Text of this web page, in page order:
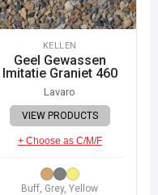
KELLEN
Geel Gewassen
Imitatie Graniet 460
Lavaro
VIEW PRODUCTS
+ Choose as C/M/F
Buff, Grey, Yellow